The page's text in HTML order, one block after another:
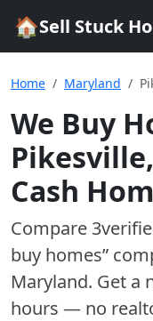
🏠Sell Stuck
Home Maryland
We Buy
Pikesville,
Cash
Compare 3
buy homes”
Maryland. Get a
hours — no